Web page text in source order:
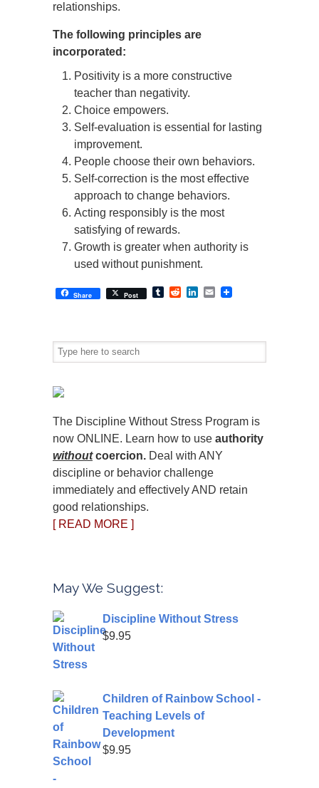
relationships.
The following principles are
incorporated:
Positivity is a more constructive
teacher than negativity.
Choice empowers.
Self-evaluation is essential for lasting
improvement.
People choose their own behaviors.
Self-correction is the most effective
approach to change behaviors.
Acting responsibly is the most
satisfying of rewards.
Growth is greater when authority is
used without punishment.
Share Post TumblrRedditLinkedIn
Email
The Discipline Without Stress Program is
now ONLINE. Learn how to use authority
withoutcoercion. Deal with ANY
discipline or behavior challenge
immediately and effectively AND retain
good relationships.
[ READ MORE ]
May We Suggest:
Discipline Without Stress
$9.95
Children of Rainbow School -
Teaching Levels of
Development
$9.95